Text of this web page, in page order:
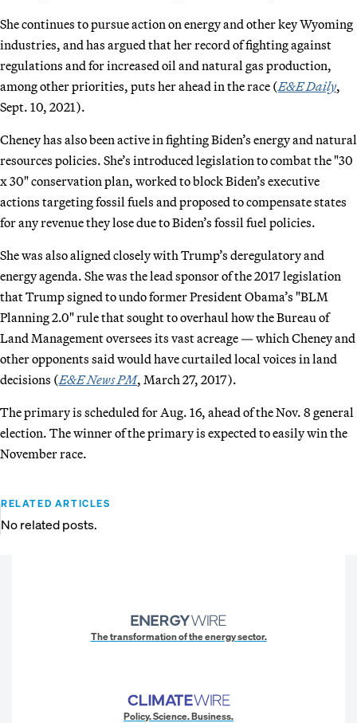
She continues to pursue action on energy and other key Wyoming
industries, and has argued that her record of fighting against
regulations and for increased oil and natural gas production,
among other priorities, puts her ahead in the race (E&E Daily,
Sept. 10, 2021).
Cheney has also been active in fighting Biden’s energy and natural
resources policies. She’s introduced legislation to combat the "30
x 30" conservation plan, worked to block Biden’s executive
actions targeting fossil fuels and proposed to compensate states
for any revenue they lose due to Biden’s fossil fuel policies.
She was also aligned closely with Trump’s deregulatory and
energy agenda. She was the lead sponsor of the 2017 legislation
that Trump signed to undo former President Obama’s "BLM
Planning 2.0" rule that sought to overhaul how the Bureau of
Land Management oversees its vast acreage — which Cheney and
other opponents said would have curtailed local voices in land
decisions (E&E News PM, March 27, 2017).
The primary is scheduled for Aug. 16, ahead of the Nov. 8 general
election. The winner of the primary is expected to easily win the
November race.
RELATED ARTICLES
No related posts.
The transformation of the energy sector.
Policy. Science. Business.